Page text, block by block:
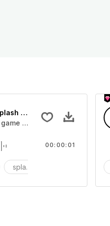
Sound 04 - SFX
game or cartoon sound effect
splash
00:00:01